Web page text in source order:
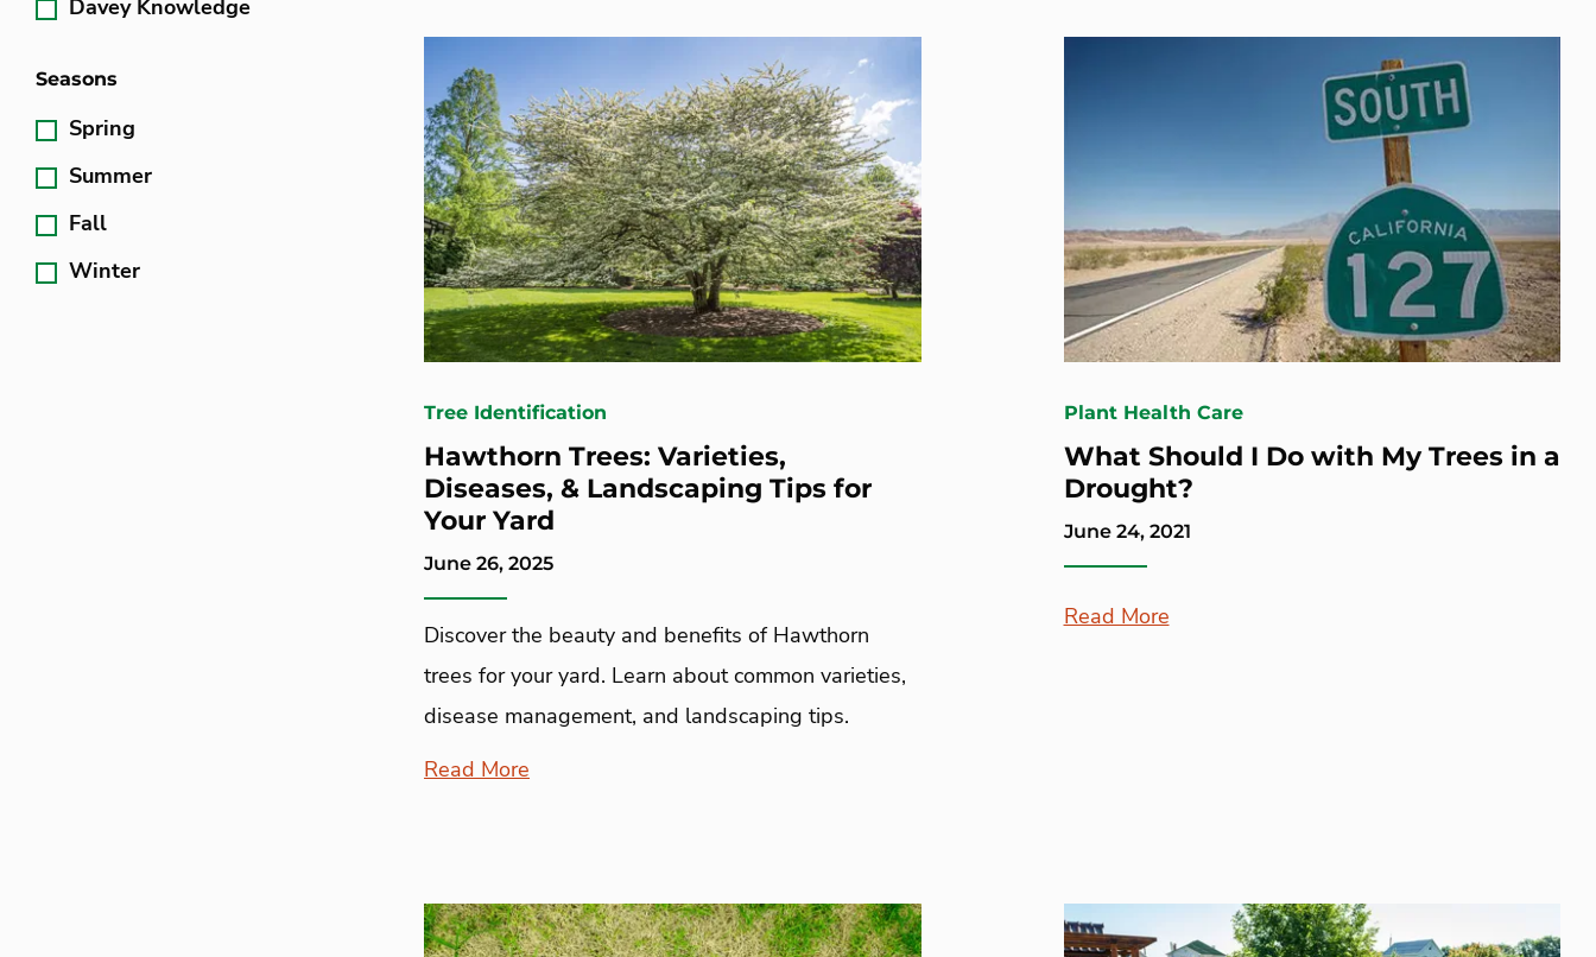
Davey Knowledge
Seasons
Spring
Summer
Fall
Winter
Tree Identification
Hawthorn Trees: Varieties,
Diseases, & Landscaping Tips for
Your Yard
June 26, 2025
Discover the beauty and benefits of Hawthorn
trees for your yard. Learn about common varieties,
disease management, and landscaping tips.
Read More
Plant Health Care
What Should I Do with My Trees in a
Drought?
June 24, 2021
Read More